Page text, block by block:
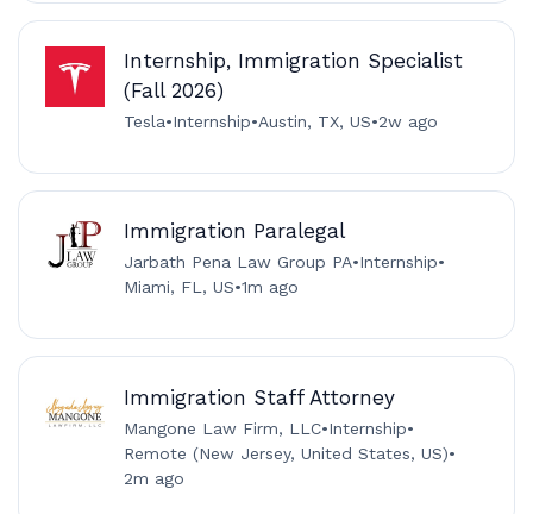
Internship, Immigration Specialist
(Fall 2026)
Tesla•Internship•Austin, TX, US•2w ago
Immigration Paralegal
Jarbath Pena Law Group PA•Internship•
Miami, FL, US•1m ago
Immigration Staff Attorney
Mangone Law Firm, LLC•Internship•
Remote (New Jersey, United States, US)•
2m ago